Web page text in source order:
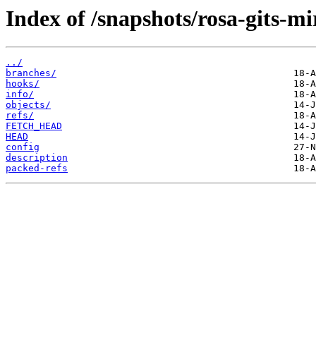
Index of /snapshots/rosa-gits-
../
branches/
hooks/
info/
objects/
refs/
FETCH_HEAD
HEAD
config
description
packed-refs